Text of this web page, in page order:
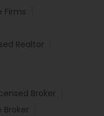
Firms
Realtor
Broker
Broker